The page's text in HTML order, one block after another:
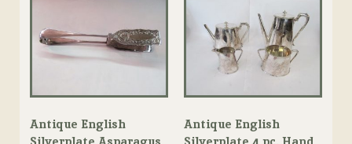
Antique English
Antique English